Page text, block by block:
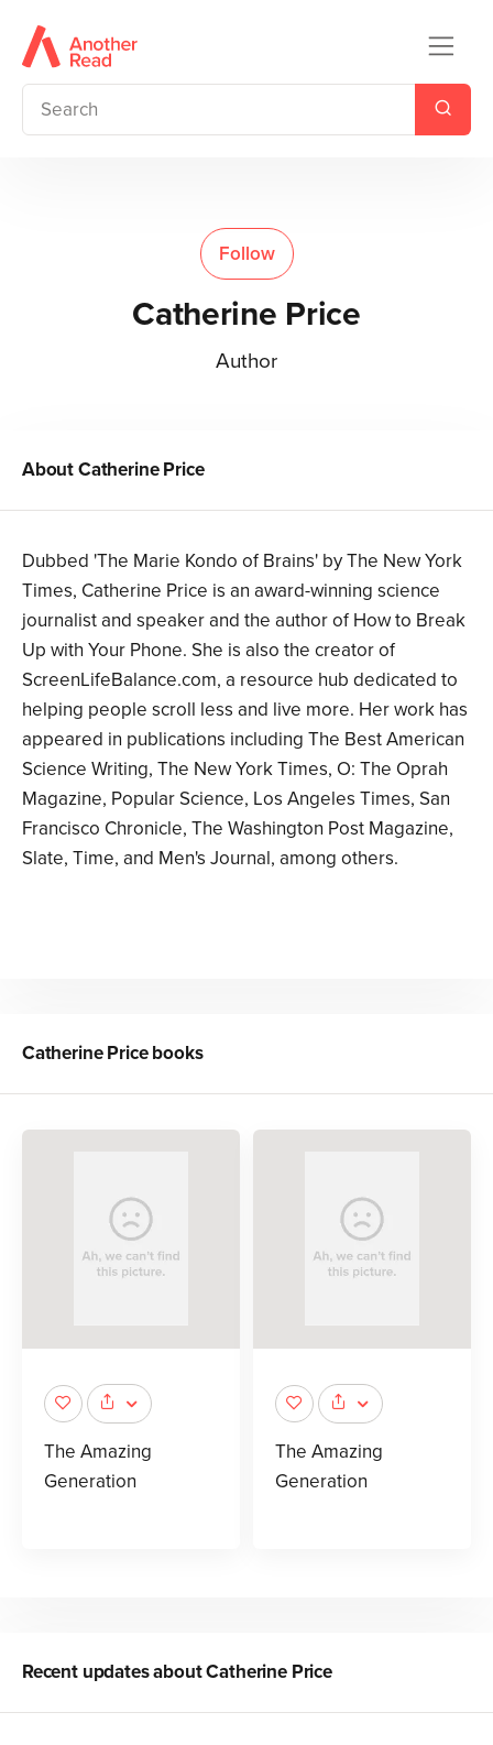
Follow
Catherine Price
Author
AboutCatherine Price
Dubbed 'The Marie Kondo of Brains' by The New York
Times, Catherine Price is an award-winning science
journalist and speaker and the author of How to Break
Up with Your Phone. She is also the creator of
ScreenLifeBalance.com, a resource hub dedicated to
helping people scroll less and live more. Her work has
appeared in publications including The Best American
Science Writing, The New York Times, O: The Oprah
Magazine, Popular Science, Los Angeles Times, San
Francisco Chronicle, The Washington Post Magazine,
Slate, Time, and Men's Journal, among others.
Catherine Pricebooks
The Amazing
Generation
The Amazing
Generation
Recent updates aboutCatherine Price